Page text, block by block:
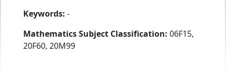
Keywords: -
Mathematics Subject Classification: 06F15,
20F60, 20M99